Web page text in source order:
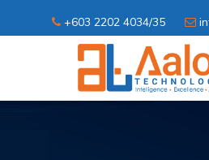
+603 2202 4034/35